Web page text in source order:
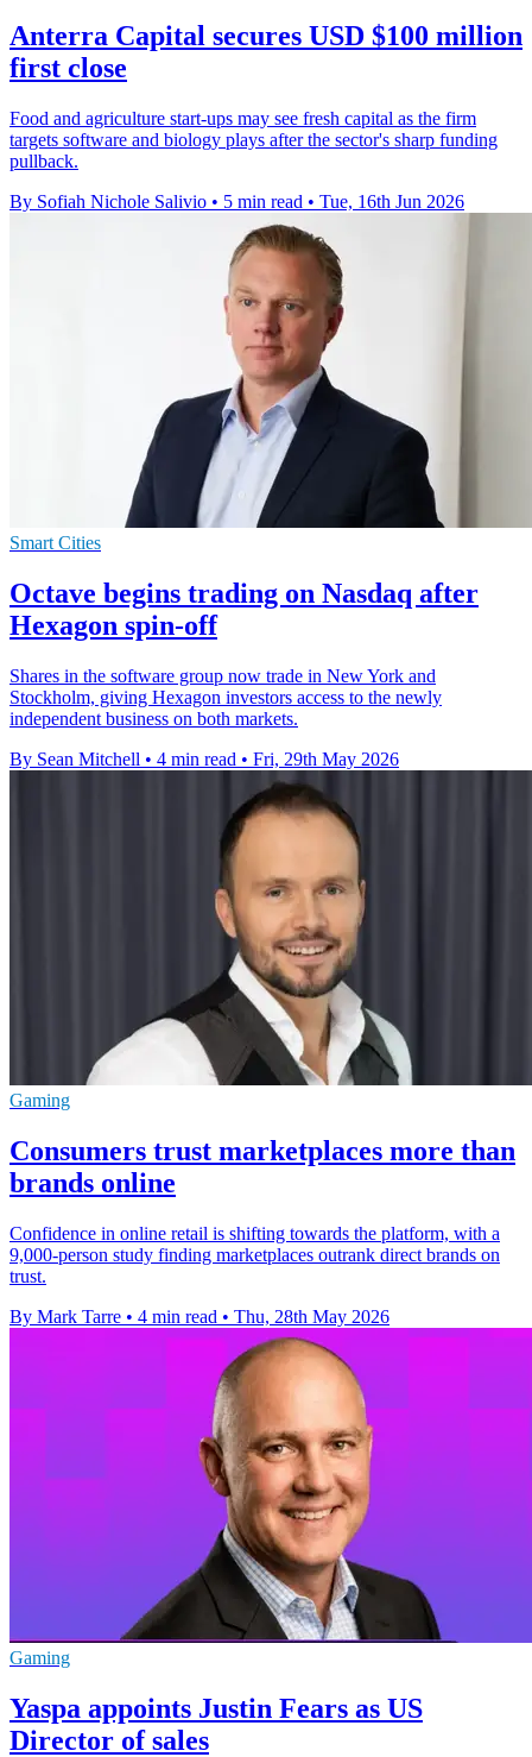
Anterra Capital secures USD $100 million
first close
Food and agriculture start-ups may see fresh capital as the firm
targets software and biology plays after the sector's sharp funding
pullback.
By Sofiah Nichole Salivio • 5 min read • Tue, 16th Jun 2026
Smart Cities
Octave begins trading on Nasdaq after
Hexagon spin-off
Shares in the software group now trade in New York and
Stockholm, giving Hexagon investors access to the newly
independent business on both markets.
By Sean Mitchell • 4 min read • Fri, 29th May 2026
Gaming
Consumers trust marketplaces more than
brands online
Confidence in online retail is shifting towards the platform, with a
9,000-person study finding marketplaces outrank direct brands on
trust.
By Mark Tarre • 4 min read • Thu, 28th May 2026
Gaming
Yaspa appoints Justin Fears as US
Director of sales